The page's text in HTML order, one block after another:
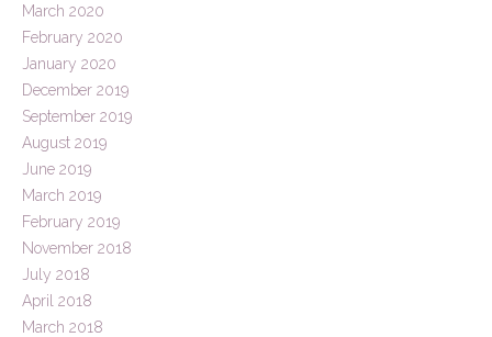
March 2020
February 2020
January 2020
December 2019
September 2019
August 2019
June 2019
March 2019
February 2019
November 2018
July 2018
April 2018
March 2018